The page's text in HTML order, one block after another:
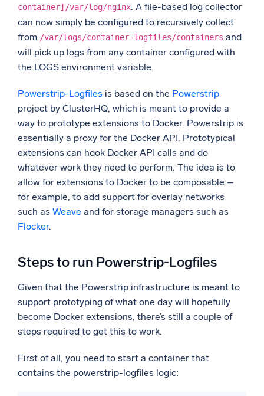
container]/var/log/nginx. A file-based log collector
can now simply be configured to recursively collect
from /var/logs/container-logfiles/containers and
will pick up logs from any container configured with
the LOGS environment variable.
Powerstrip-Logfiles is based on the Powerstrip
project by ClusterHQ, which is meant to provide a
way to prototype extensions to Docker. Powerstrip is
essentially a proxy for the Docker API. Prototypical
extensions can hook Docker API calls and do
whatever work they need to perform. The idea is to
allow for extensions to Docker to be composable –
for example, to add support for overlay networks
such as Weave and for storage managers such as
Flocker.
Steps to run Powerstrip-Logfiles
Given that the Powerstrip infrastructure is meant to
support prototyping of what one day will hopefully
become Docker extensions, there’s still a couple of
steps required to get this to work.
First of all, you need to start a container that
contains the powerstrip-logfiles logic: